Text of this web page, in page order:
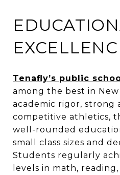
Tenafly’s public
among the best in
academic rigor, strong
competitive athletics,
well-rounded
small class sizes and
Students regularly
levels in math,